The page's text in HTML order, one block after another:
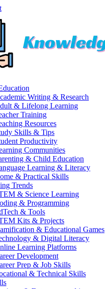
Writing & Research
& Lifelong Learning
Training
Resources
Skills & Tips
Productivity
Communities
& Child Education
Learning & Literacy
& Practical Skills
Trends
& Science Learning
& Programming
& Tools
Kits & Projects
& Educational Games
& Digital Literacy
Learning Platforms
Development
Prep & Job Skills
& Technical Skills